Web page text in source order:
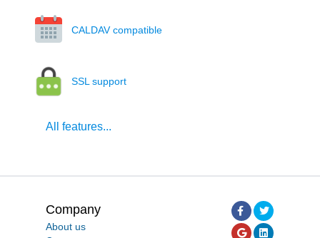
CALDAV compatible
SSL support
All features...
Company
About us